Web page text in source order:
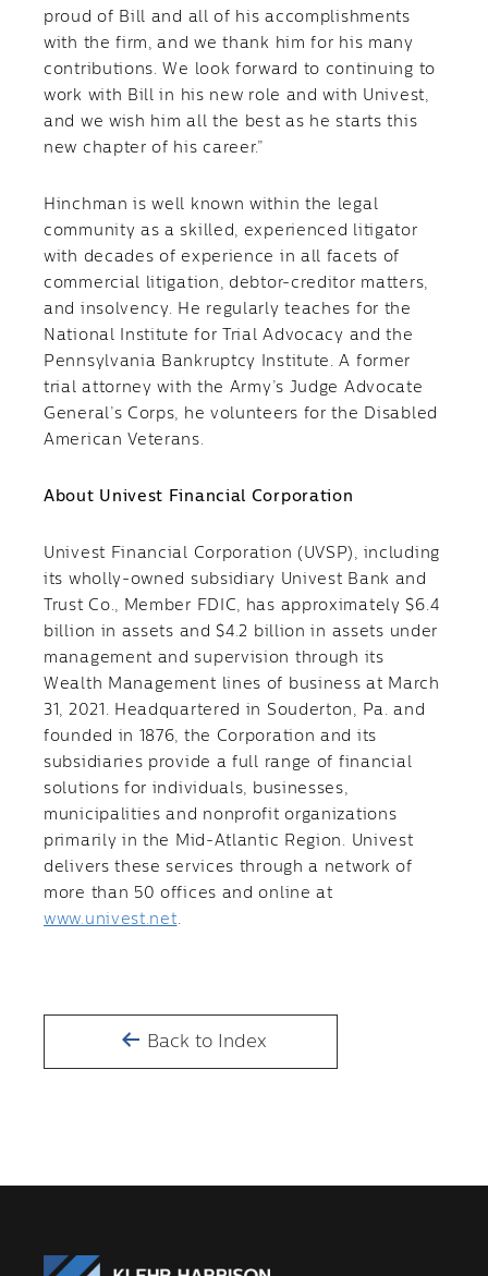
proud of Bill and all of his accomplishments
with the firm, and we thank him for his many
contributions. We look forward to continuing to
work with Bill in his new role and with Univest,
and we wish him all the best as he starts this
new chapter of his career.”
Hinchman is well known within the legal
community as a skilled, experienced litigator
with decades of experience in all facets of
commercial litigation, debtor-creditor matters,
and insolvency. He regularly teaches for the
National Institute for Trial Advocacy and the
Pennsylvania Bankruptcy Institute. A former
trial attorney with the Army’s Judge Advocate
General’s Corps, he volunteers for the Disabled
American Veterans.
About Univest Financial Corporation
Univest Financial Corporation (UVSP), including
its wholly-owned subsidiary Univest Bank and
Trust Co., Member FDIC, has approximately $6.4
billion in assets and $4.2 billion in assets under
management and supervision through its
Wealth Management lines of business at March
31, 2021. Headquartered in Souderton, Pa. and
founded in 1876, the Corporation and its
subsidiaries provide a full range of financial
solutions for individuals, businesses,
municipalities and nonprofit organizations
primarily in the Mid-Atlantic Region. Univest
delivers these services through a network of
more than 50 offices and online at
www.univest.net.
Back to Index